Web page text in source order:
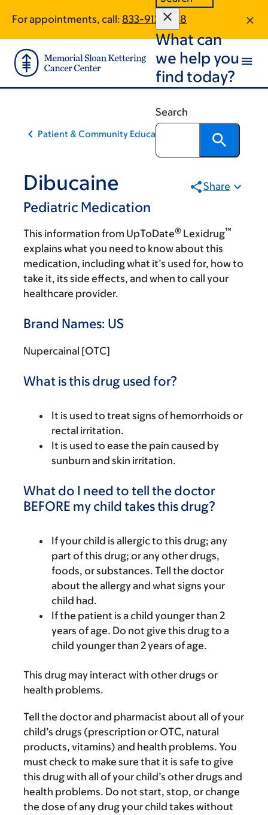
main
content
footer
For appointments, call: 833-912-2168
What can
we help you
find today?
Search
Patient & Community Education
Dibucaine
Pediatric Medication
Share
This information from UpToDate® Lexidrug™
explains what you need to know about this
medication, including what it’s used for, how to
take it, its side effects, and when to call your
healthcare provider.
Brand Names: US
Nupercainal [OTC]
What is this drug used for?
It is used to treat signs of hemorrhoids or
rectal irritation.
It is used to ease the pain caused by
sunburn and skin irritation.
What do I need to tell the doctor
BEFORE my child takes this drug?
If your child is allergic to this drug; any
part of this drug; or any other drugs,
foods, or substances. Tell the doctor
about the allergy and what signs your
child had.
If the patient is a child younger than 2
years of age. Do not give this drug to a
child younger than 2 years of age.
This drug may interact with other drugs or
health problems.
Tell the doctor and pharmacist about all of your
child’s drugs (prescription or OTC, natural
products, vitamins) and health problems. You
must check to make sure that it is safe to give
this drug with all of your child’s other drugs and
health problems. Do not start, stop, or change
the dose of any drug your child takes without